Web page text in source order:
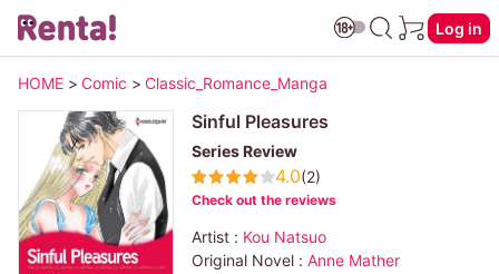
Log in
HOME > Comic > Classic_Romance_Manga
Sinful Pleasures
Series Review
4.0(2)
Check out the reviews
Artist : Kou Natsuo
Original Novel : Anne Mather